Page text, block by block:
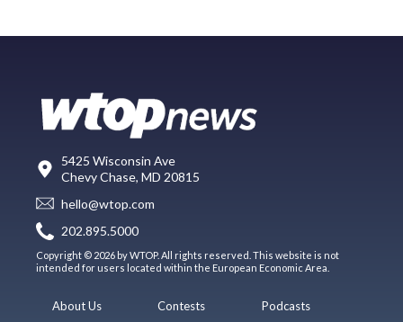
5425 Wisconsin Ave
Chevy Chase, MD 20815
hello@wtop.com
202.895.5000
Copyright © 2026 by WTOP. All rights reserved. This website is not
intended for users located within the European Economic Area.
About Us
Contests
Podcasts